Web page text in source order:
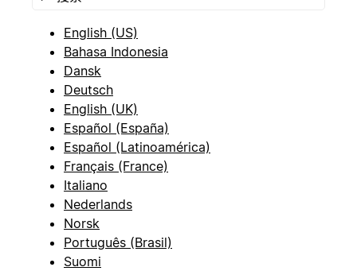
English (US)
Bahasa Indonesia
Dansk
Deutsch
English (UK)
Español (España)
Español (Latinoamérica)
Français (France)
Italiano
Nederlands
Norsk
Português (Brasil)
Suomi